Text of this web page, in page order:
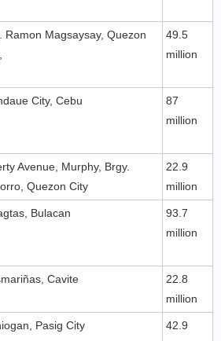
Ramon Magsaysay, Quezon
49.5
million
City, Cebu
87
million
Avenue, Murphy, Brgy.
Quezon City
22.9
million
Bulacan
93.7
million
Cavite
22.8
million
Pasig City
42.9